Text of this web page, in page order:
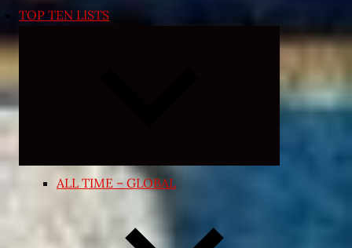
TOP TEN LISTS
Expand
menu
ALL TIME – GLOBAL